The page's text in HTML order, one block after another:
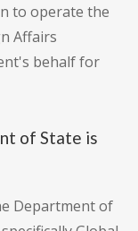
to operate the
Affairs
behalf for
of State is
Department of